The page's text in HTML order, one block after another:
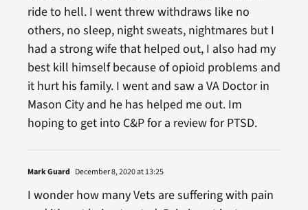
ride to hell. I went threw withdraws like no
others, no sleep, night sweats, nightmares but I
had a strong wife that helped out, I also had my
best kill himself because of opioid problems and
it hurt his family. I went and saw a VA Doctor in
Mason City and he has helped me out. Im
hoping to get into C&P for a review for PTSD.
Mark Guard December 8, 2020 at 13:25
I wonder how many Vets are suffering with pain